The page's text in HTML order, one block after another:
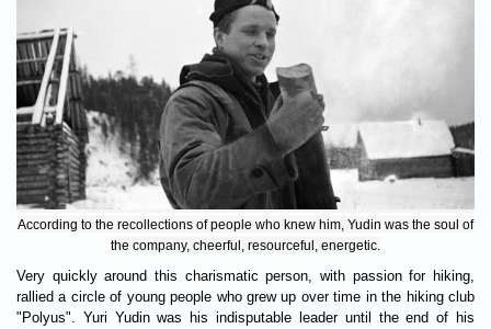
According to the recollections of people who knew him, Yudin was the soul of
the company, cheerful, resourceful, energetic.
Very quickly around this charismatic person, with passion for hiking,
rallied a circle of young people who grew up over time in the hiking club
"Polyus". Yuri Yudin was his indisputable leader until the end of his